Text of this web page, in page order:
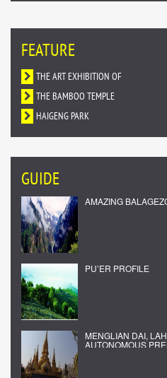
FEATURE
THE ART EXHIBITION OF
DUNHUANG MURALS IN YUNNAN
THE BAMBOO TEMPLE
HAIGENG PARK
GUIDE
AMAZING
PU’ER PROFILE
MENGLIAN DAI,
AUTONOMOUS